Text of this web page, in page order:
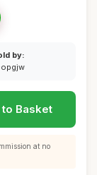
by:
Basket
at no